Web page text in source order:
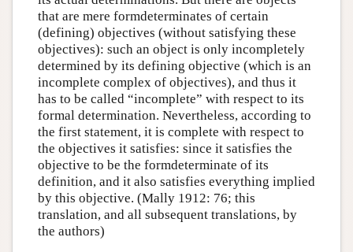
that are mere formdeterminates of certain
(defining) objectives (without satisfying these
objectives): such an object is only incompletely
determined by its defining objective (which is an
incomplete complex of objectives), and thus it
has to be called “incomplete” with respect to its
formal determination. Nevertheless, according to
the first statement, it is complete with respect to
the objectives it satisfies: since it satisfies the
objective to be the formdeterminate of its
definition, and it also satisfies everything implied
by this objective. (Mally 1912: 76; this
translation, and all subsequent translations, by
the authors)